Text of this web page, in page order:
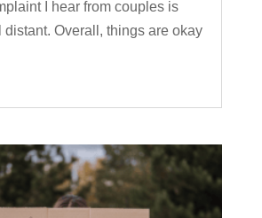
I hear from couples is
distant. Overall, things are okay